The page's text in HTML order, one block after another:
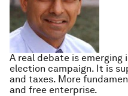
A real debate is emerging
election campaign. It is
and taxes. More
and free enterprise.